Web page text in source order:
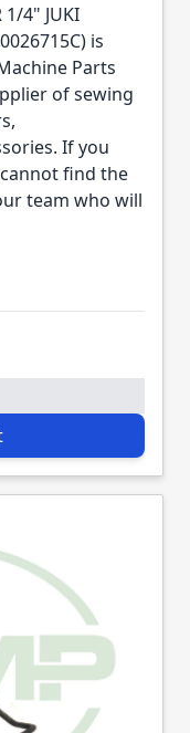
1/4" JUKI
is
Parts
of sewing
If you
find the
team who will